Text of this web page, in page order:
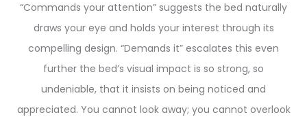
“Commands your attention” suggests the bed naturally
draws your eye and holds your interest through its
compelling design. “Demands it” escalates this even
further the bed’s visual impact is so strong, so
undeniable, that it insists on being noticed and
appreciated. You cannot look away; you cannot overlook